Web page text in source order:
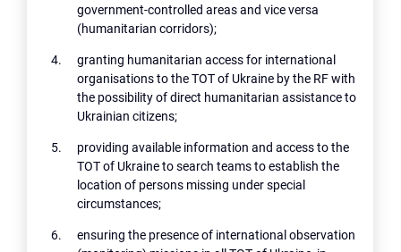
government-controlled areas and vice versa
(humanitarian corridors);
granting humanitarian access for international
organisations to the TOT of Ukraine by the RF with
the possibility of direct humanitarian assistance to
Ukrainian citizens;
providing available information and access to the
TOT of Ukraine to search teams to establish the
location of persons missing under special
circumstances;
ensuring the presence of international observation